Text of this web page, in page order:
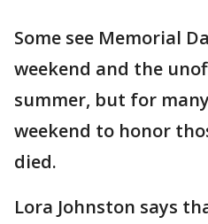
Some see Memorial
weekend and the
summer, but for
weekend to honor
died.
Lora Johnston says